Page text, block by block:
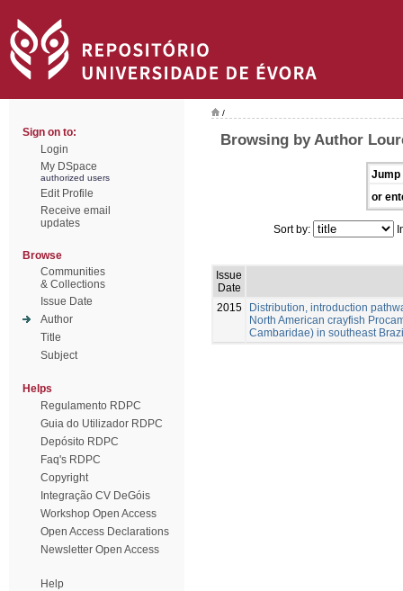
Sign on to:
Login
My DSpace
authorized users
Edit Profile
Receive email
updates
Browse
Communities
& Collections
Issue Date
Author
Title
Subject
Helps
Regulamento RDPC
Guia do Utilizador RDPC
Depósito RDPC
Faq's RDPC
Copyright
Integração CV DeGóis
Workshop Open Access
Open Access Declarations
Newsletter Open Access
Help
/
Browsing by Author
Jump
or
Sort by:
Issue
Date
2015
Distribution, introduction
North American crayfish
Cambaridae) in southeast